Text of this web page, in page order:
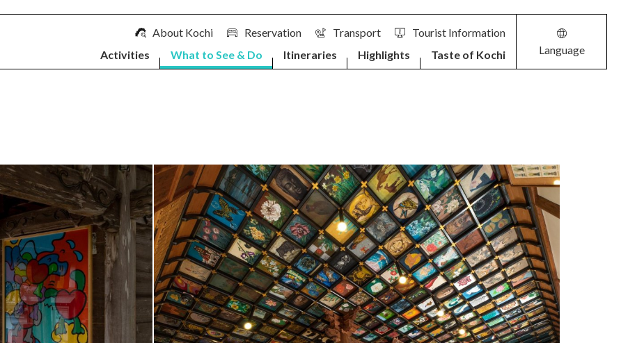
About Kochi Reservation Transport
Tourist Information
Activities
What to See & Do Itineraries Highlights Taste of Kochi Language